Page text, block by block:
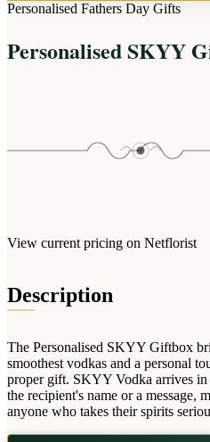
Arrangements
Clear Vases
Edible Arrangements
Balloon Bouquets
Gift Sets
T-Shirts
Pyjamas
Socks
Wallets & Purses
Headwear
Audio
Jewellery
Personalised Fathers Day Gifts
Personalised SKYY
View current pricing on Netflorist
Description
The Personalised SKYY Giftbox
smoothest vodkas and a personal
proper gift. SKYY Vodka arrives in
the recipient's name or a message,
anyone who takes their spirits